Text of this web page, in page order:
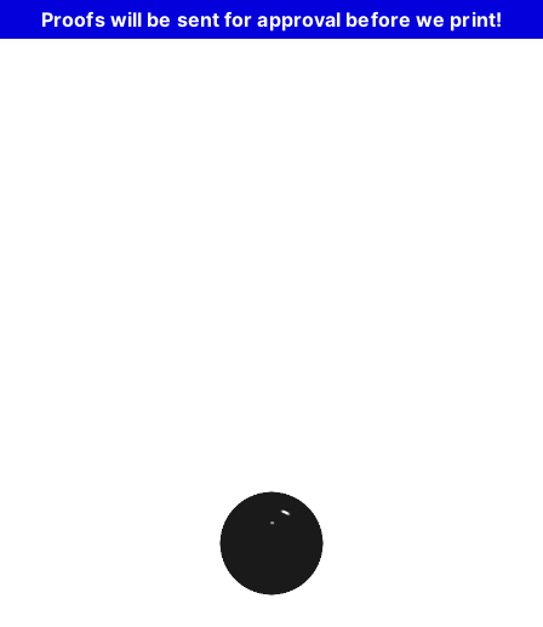
Proofs will be sent for approval before we print!